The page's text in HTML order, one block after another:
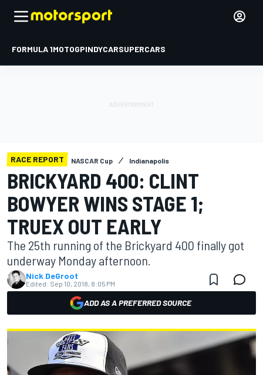
FORMULA 1MOTOGPINDYCARSUPERCARS
RACE REPORT NASCAR Cup Indianapolis
BRICKYARD 400: CLINT
BOWYER WINS STAGE 1;
TRUEX OUT EARLY
The 25th running of the Brickyard 400 finally got
underway Monday afternoon.
Nick DeGroot
Edited: Sep 10, 2018, 8:05 PM
ADD AS A PREFERRED SOURCE